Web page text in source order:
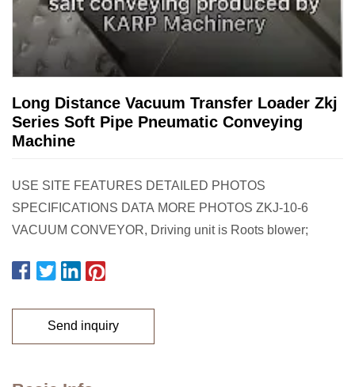
Long Distance Vacuum Transfer Loader Zkj
Series Soft Pipe Pneumatic Conveying
Machine
USE SITE FEATURES DETAILED PHOTOS
SPECIFICATIONS DATA MORE PHOTOS ZKJ-10-6
VACUUM CONVEYOR, Driving unit is Roots blower;
Send inquiry